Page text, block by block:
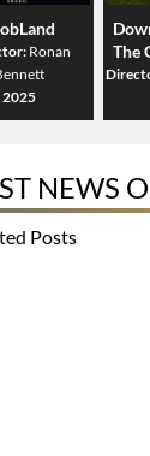
Ronan
2025
The
NEWS
Posts